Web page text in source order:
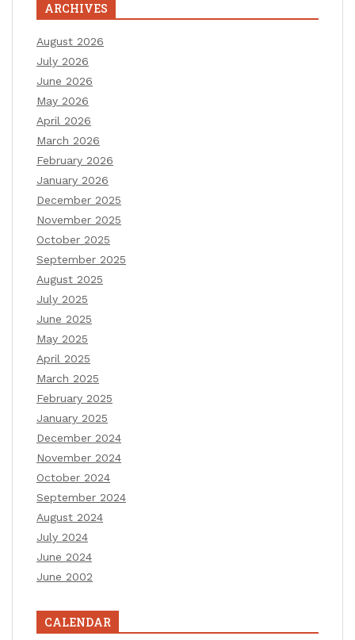
ARCHIVES
August 2026
July 2026
June 2026
May 2026
April 2026
March 2026
February 2026
January 2026
December 2025
November 2025
October 2025
September 2025
August 2025
July 2025
June 2025
May 2025
April 2025
March 2025
February 2025
January 2025
December 2024
November 2024
October 2024
September 2024
August 2024
July 2024
June 2024
June 2002
CALENDAR